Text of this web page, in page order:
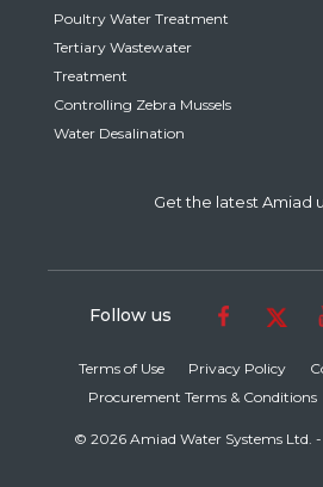
Poultry Water Treatment
Tertiary Wastewater
Treatment
Controlling Zebra Mussels
Water Desalination
Get the latest Amiad
Terms of Use Privacy Policy
Procurement Terms & Conditions
© 2026 Amiad Water Systems Ltd. -
Follow us